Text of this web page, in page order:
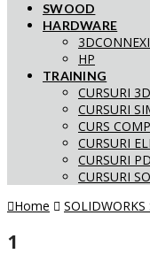
SWOOD
HARDWARE
HP
TRAINING
CURSURI
CURSURI
CURS
CURSURI
CURSURI
CURSURI
Home
1